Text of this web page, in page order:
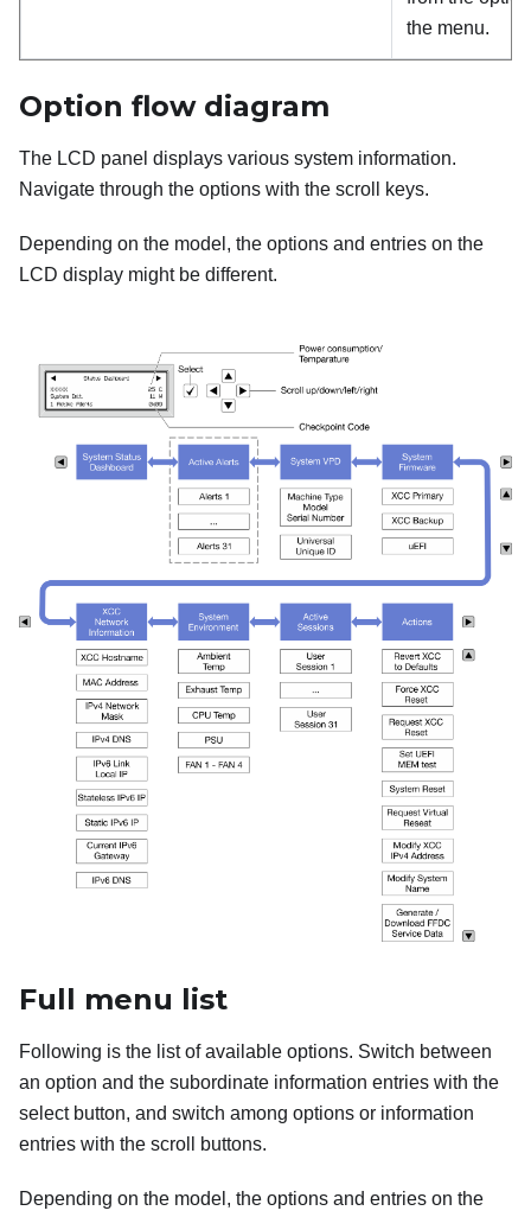
the menu.
Option flow diagram
The LCD panel displays various system information.
Navigate through the options with the scroll keys.
Depending on the model, the options and entries on the
LCD display might be different.
Full menu list
Following is the list of available options. Switch between
an option and the subordinate information entries with the
select button, and switch among options or information
entries with the scroll buttons.
Depending on the model, the options and entries on the